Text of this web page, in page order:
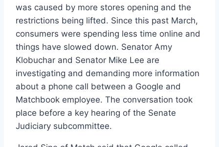
was caused by more stores opening and the
restrictions being lifted. Since this past March,
consumers were spending less time online and
things have slowed down. Senator Amy
Klobuchar and Senator Mike Lee are
investigating and demanding more information
about a phone call between a Google and
Matchbook employee. The conversation took
place before a key hearing of the Senate
Judiciary subcommittee.